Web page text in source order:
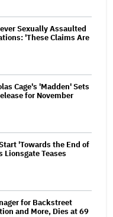
Sexually Assaulted
'These Claims Are
Cage's 'Madden' Sets
for November
'Towards the End of
Lionsgate Teases
for Backstreet
and More, Dies at 69